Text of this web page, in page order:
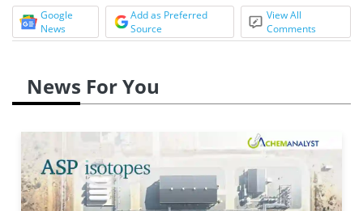
Google
News
Add as Preferred
Source
View All
Comments
News For You